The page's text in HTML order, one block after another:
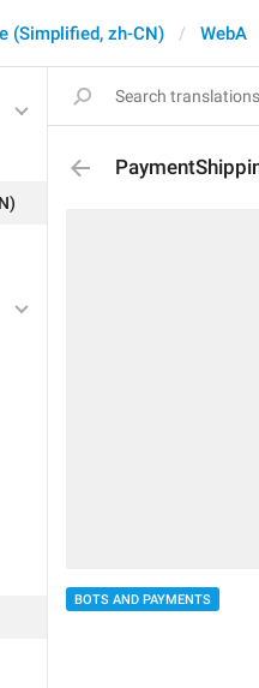
(Simplified, zh-CN) WebA
BOTS AND PAYMENTS